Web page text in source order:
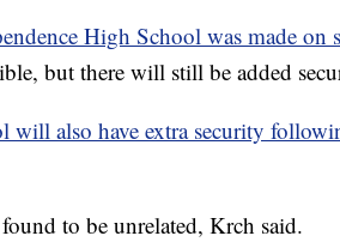
High School was made on
but there will still be added
will also have extra security
to be unrelated, Krch said.